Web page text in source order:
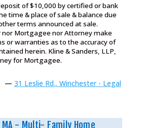
of $10,000 by certified or bank
time & place of sale & balance due
terms announced at sale.
nor Mortgagee nor Attorney make
or warranties as to the accuracy of
herein. Kline & Sanders, LLP,
for Mortgagee.
— 31 Leslie Rd., Winchester - Legal
- Multi- Family Home